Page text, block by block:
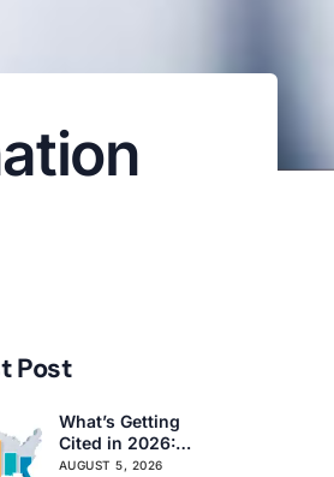
Post
What’s Getting
Cited in 2026:
National and
AUGUST 5, 2026